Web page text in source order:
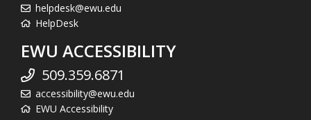
helpdesk@ewu.edu
HelpDesk
EWU ACCESSIBILITY
509.359.6871
accessibility@ewu.edu
EWU Accessibility